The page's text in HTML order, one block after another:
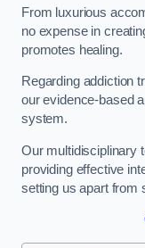
From luxurious
no expense in
promotes healing.
Regarding addiction
our evidence-based
system.
Our multidisciplinary
providing effective
setting us apart from